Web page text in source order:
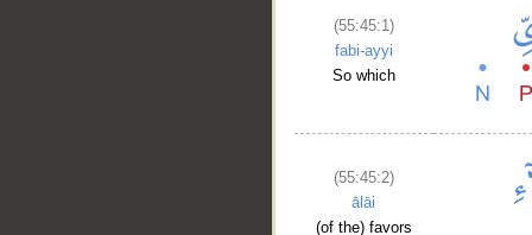
(55:45:1)
fabi-ayyi
So which
(55:45:2)
ālāi
(of the) favors